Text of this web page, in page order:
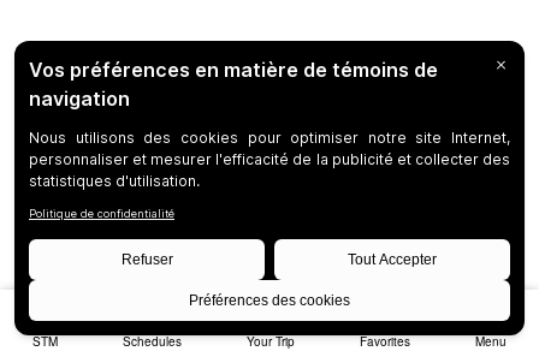
STM Schedules Your Trip Favorites Menu